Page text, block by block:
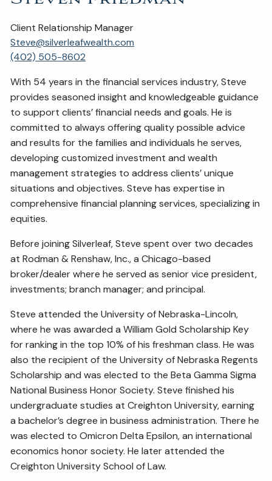
Client Relationship Manager
Steve@silverleafwealth.com
(402) 505-8602
With 54 years in the financial services industry, Steve
provides seasoned insight and knowledgeable guidance
to support clients’ financial needs and goals. He is
committed to always offering quality possible advice
and results for the families and individuals he serves,
developing customized investment and wealth
management strategies to address clients’ unique
situations and objectives. Steve has expertise in
comprehensive financial planning services, specializing in
equities.
Before joining Silverleaf, Steve spent over two decades
at Rodman & Renshaw, Inc., a Chicago-based
broker/dealer where he served as senior vice president,
investments; branch manager; and principal.
Steve attended the University of Nebraska-Lincoln,
where he was awarded a William Gold Scholarship Key
for ranking in the top 10% of his freshman class. He was
also the recipient of the University of Nebraska Regents
Scholarship and was elected to the Beta Gamma Sigma
National Business Honor Society. Steve finished his
undergraduate studies at Creighton University, earning
a bachelor’s degree in business administration. There he
was elected to Omicron Delta Epsilon, an international
economics honor society. He later attended the
Creighton University School of Law.